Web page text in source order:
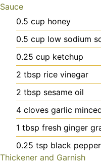
Sauce
0.5 cup honey
0.5 cup low sodium
0.25 cup ketchup
2 tbsp rice vinegar
2 tbsp sesame oil
4 cloves garlic
1 tbsp fresh ginger
0.25 tsp black pepper
Thickener and Garnish